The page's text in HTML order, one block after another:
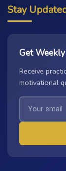
Stay
Get
Receive
motivational